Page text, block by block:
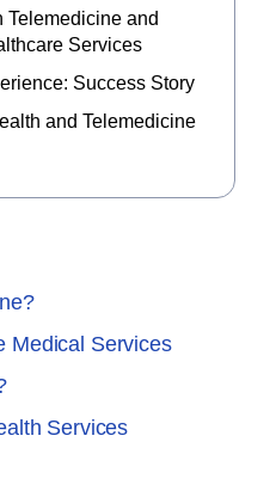
Medical Services
Services
Telemedicine and
Services
Success Story
and Telemedicine